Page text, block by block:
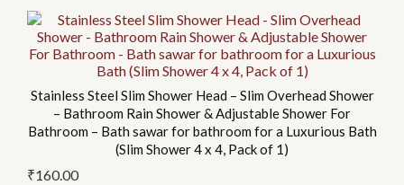
may
be
chosen
the
product
Stainless Steel Slim Shower Head – Slim Overhead Shower
– Bathroom Rain Shower & Adjustable Shower For
Bathroom – Bath sawar for bathroom for a Luxurious Bath
(Slim Shower 4 x 4, Pack of 1)
₹160.00